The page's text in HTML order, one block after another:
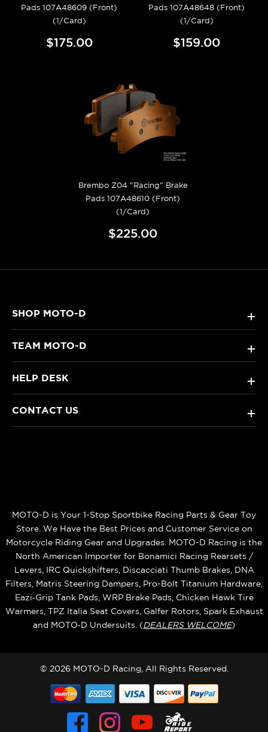
Pads 107A48609 (Front)
(1/Card)
$175.00
Pads 107A48648 (Front)
(1/Card)
$159.00
Brembo Z04 "Racing" Brake
Pads 107A48610 (Front)
(1/Card)
$225.00
SHOP MOTO-D +
TEAM MOTO-D +
HELP DESK +
CONTACT US +
MOTO-D is Your 1-Stop Sportbike Racing Parts & Gear Toy
Store. We Have the Best Prices and Customer Service on
Motorcycle Riding Gear and Upgrades. MOTO-D Racing is the
North American Importer for Bonamici Racing Rearsets /
Levers, IRC Quickshifters, Discacciati Thumb Brakes, DNA
Filters, Matris Steering Dampers, Pro-Bolt Titanium Hardware,
Eazi‑Grip Tank Pads, WRP Brake Pads, Chicken Hawk Tire
Warmers, TPZ Italia Seat Covers, Galfer Rotors, Spark Exhaust
and MOTO‑D Undersuits. (DEALERS WELCOME)
© 2026 MOTO-D Racing, All Rights Reserved.